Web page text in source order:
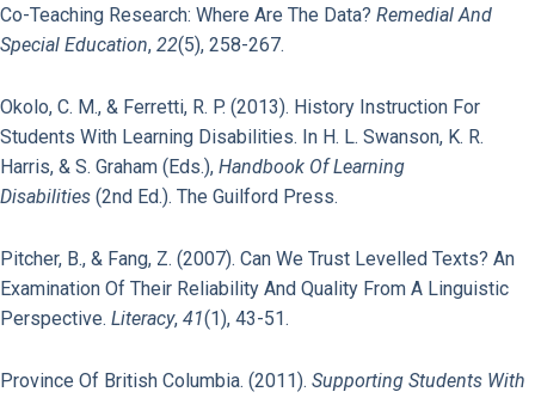
Co-Teaching Research: Where Are The Data? Remedial And
Special Education, 22(5), 258-267.
Okolo, C. M., & Ferretti, R. P. (2013). History Instruction For
Students With Learning Disabilities. In H. L. Swanson, K. R.
Harris, & S. Graham (Eds.), Handbook Of Learning
Disabilities (2nd Ed.). The Guilford Press.
Pitcher, B., & Fang, Z. (2007). Can We Trust Levelled Texts? An
Examination Of Their Reliability And Quality From A Linguistic
Perspective. Literacy, 41(1), 43-51.
Province Of British Columbia. (2011). Supporting Students With